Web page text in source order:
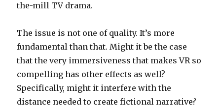
the-mill TV drama.
The issue is not one of quality. It’s more
fundamental than that. Might it be the case
that the very immersiveness that makes VR so
compelling has other effects as well?
Specifically, might it interfere with the
distance needed to create fictional narrative?